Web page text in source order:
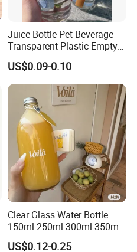
Juice Bottle Pet Beverage
Transparent Plastic Empty
Package Bubble Milk Tea
Bottle with Aluminium Cap
US$0.09-0.10
Clear Glass Water Bottle
150ml 250ml 300ml 350ml
500ml Mineral Beverage
US$0.12-0.25